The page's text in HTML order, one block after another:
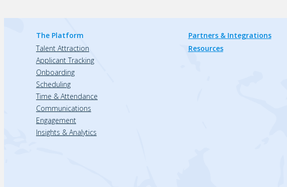
The Platform
Talent Attraction
Applicant Tracking
Onboarding
Scheduling
Time & Attendance
Communications
Engagement
Insights & Analytics
Partners & Integrations
Resources